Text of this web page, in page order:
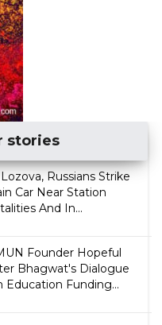
stories
Lozova, Russians Strike
Car Near Station
And In...
Founder Hopeful
Bhagwat's Dialogue
Education Funding...